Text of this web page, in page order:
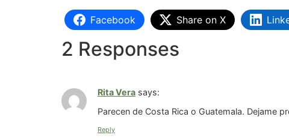
Facebook Share on X
2 Responses
Rita Vera says:
Parecen de Costa Rica o Guatemala. Dejame
Reply